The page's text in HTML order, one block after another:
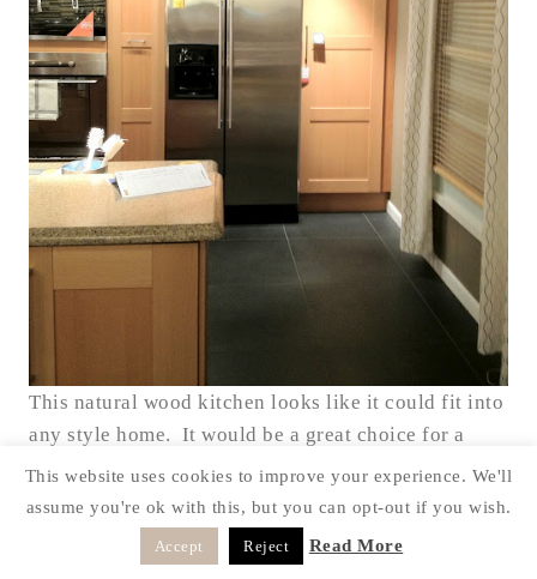
This natural wood kitchen looks like it could fit into
any style home. It would be a great choice for a
remodel before you sell a home. It doesn’t give off
a particular style, it’s very neutral.
Hope you enjoyed looking at all the great Ikea
Kitchens. I sure enjoyed my day out.
This website uses cookies to improve your experience. We'll
assume you're ok with this, but you can opt-out if you wish.
Accept Reject Read More